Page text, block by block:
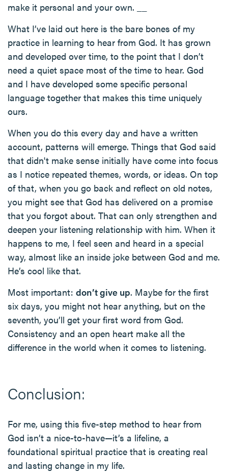
make it personal and your own. __
What I’ve laid out here is the bare bones of my
practice in learning to hear from God. It has grown
and developed over time, to the point that I don’t
need a quiet space most of the time to hear. God
and I have developed some specific personal
language together that makes this time uniquely
ours.
When you do this every day and have a written
account, patterns will emerge. Things that God said
that didn't make sense initially have come into focus
as I notice repeated themes, words, or ideas. On top
of that, when you go back and reflect on old notes,
you might see that God has delivered on a promise
that you forgot about. That can only strengthen and
deepen your listening relationship with him. When it
happens to me, I feel seen and heard in a special
way, almost like an inside joke between God and me.
He’s cool like that.
Most important: don’t give up. Maybe for the first
six days, you might not hear anything, but on the
seventh, you’ll get your first word from God.
Consistency and an open heart make all the
difference in the world when it comes to listening.
Conclusion:
For me, using this five-step method to hear from
God isn’t a nice-to-have—it’s a lifeline, a
foundational spiritual practice that is creating real
and lasting change in my life.